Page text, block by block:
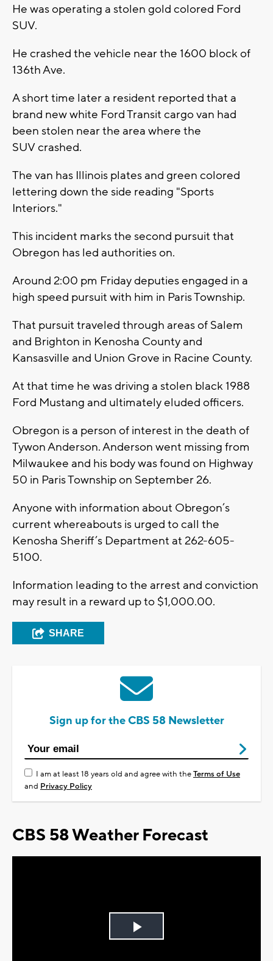
He was operating a stolen gold colored Ford
SUV.
He crashed the vehicle near the 1600 block of
136th Ave.
A short time later a resident reported that a
brand new white Ford Transit cargo van had
been stolen near the area where the
SUV crashed.
The van has Illinois plates and green colored
lettering down the side reading "Sports
Interiors."
This incident marks the second pursuit that
Obregon has led authorities on.
Around 2:00 pm Friday deputies engaged in a
high speed pursuit with him in Paris Township.
That pursuit traveled through areas of Salem
and Brighton in Kenosha County and
Kansasville and Union Grove in Racine County.
At that time he was driving a stolen black 1988
Ford Mustang and ultimately eluded officers.
Obregon is a person of interest in the death of
Tywon Anderson. Anderson went missing from
Milwaukee and his body was found on Highway
50 in Paris Township on September 26.
Anyone with information about Obregon’s
current whereabouts is urged to call the
Kenosha Sheriff’s Department at 262-605-
5100.
Information leading to the arrest and conviction
may result in a reward up to $1,000.00.
SHARE
Sign up for the CBS 58 Newsletter
I am at least 18 years old and agree with theTerms of Use
and Privacy Policy
CBS 58 Weather Forecast
Play